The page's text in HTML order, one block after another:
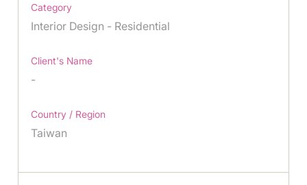
Category
Interior Design - Residential
Client's Name
-
Country / Region
Taiwan